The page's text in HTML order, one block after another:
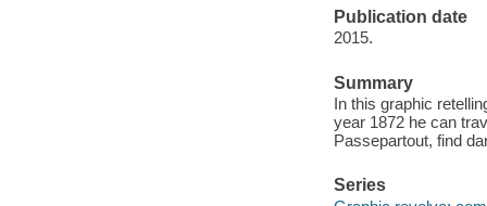
Publication date
2015.
Summary
In this graphic
year 1872 he can
Passepartout, find
Series